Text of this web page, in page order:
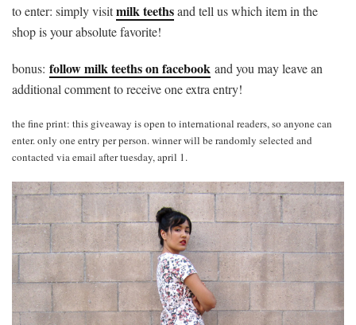
to enter: simply visitmilk teethsand tell us which item in the
shop is your absolute favorite!
bonus: follow milk teeths on facebook and you may leave an
additional comment to receive one extra entry!
the fine print: this giveaway is open to international readers, so anyone can
enter. only one entry per person. winner will be randomly selected and
contacted via email after tuesday, april 1.